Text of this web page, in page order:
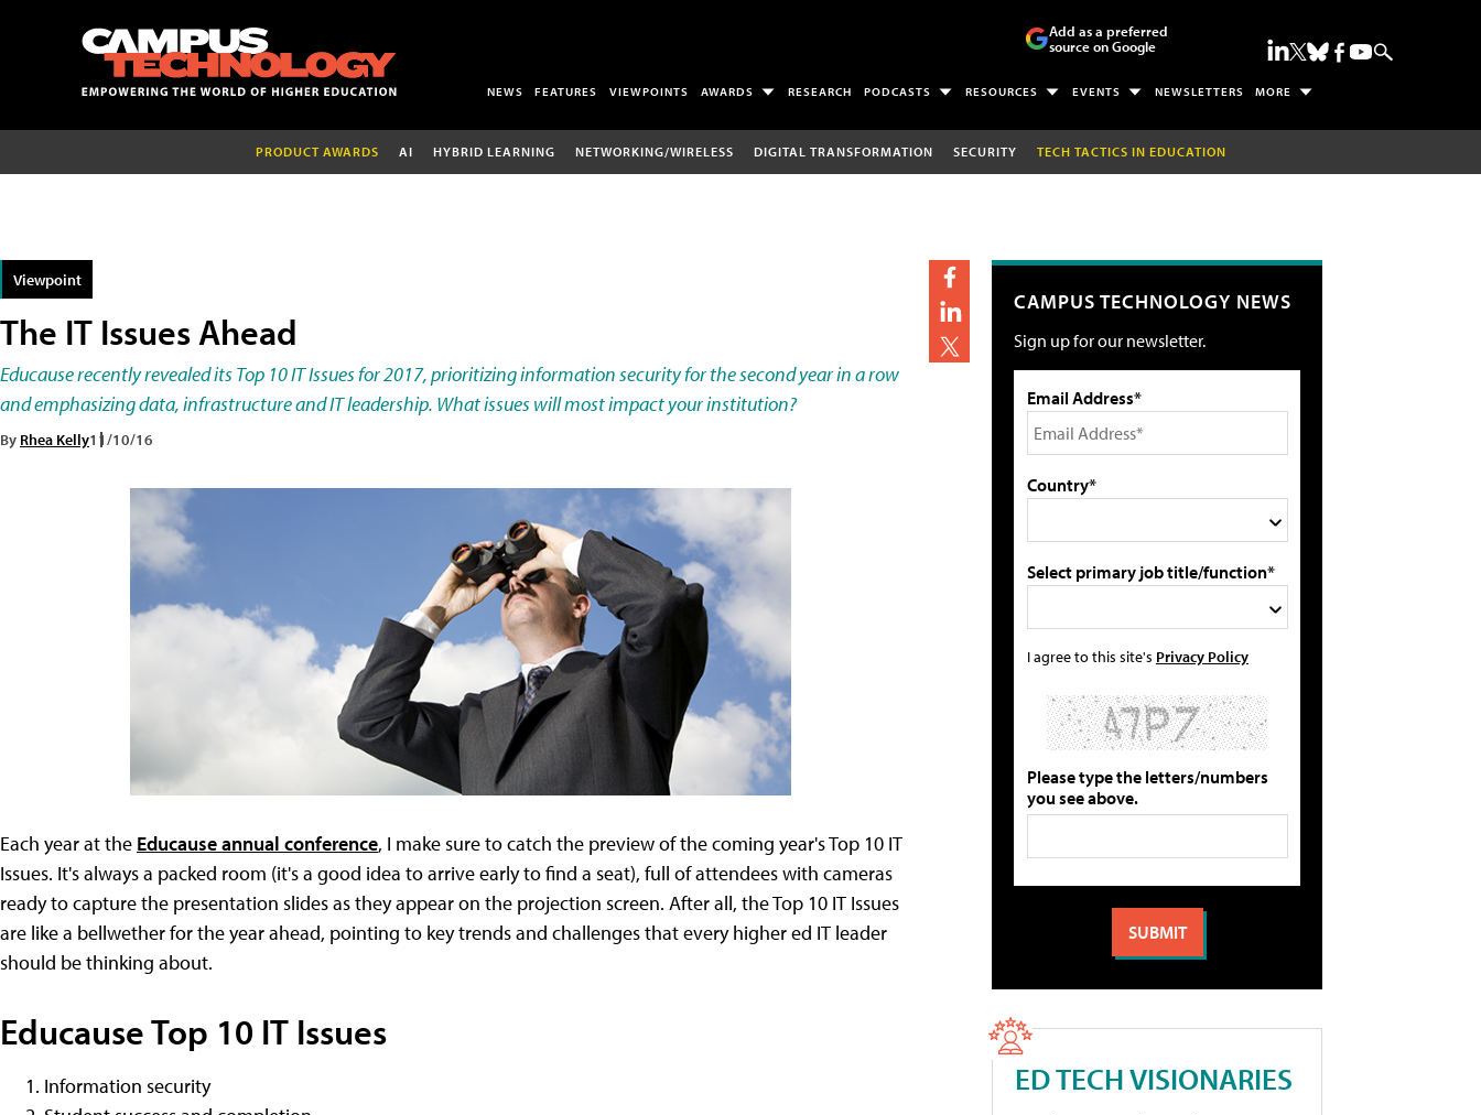
Add as a preferred
source on Google
NEWS FEATURES VIEWPOINTS AWARDS RESEARCH PODCASTS RESOURCES EVENTS NEWSLETTERS MORE
PRODUCT AWARDS AI HYBRID LEARNING NETWORKING/WIRELESS DIGITAL TRANSFORMATION SECURITY TECH TACTICS IN EDUCATION
Viewpoint
The IT Issues Ahead
Educause recently revealed its Top 10 IT Issues for 2017, prioritizing information security for the second year in a row
and emphasizing data, infrastructure and IT leadership. What issues will most impact your institution?
By Rhea Kelly11/10/16
Each year at the Educause annual conference, I make sure to catch the preview of the coming year's Top 10 IT
Issues. It's always a packed room (it's a good idea to arrive early to find a seat), full of attendees with cameras
ready to capture the presentation slides as they appear on the projection screen. After all, the Top 10 IT Issues
are like a bellwether for the year ahead, pointing to key trends and challenges that every higher ed IT leader
should be thinking about.
Educause Top 10 IT Issues
Information security
CAMPUS TECHNOLOGY NEWS
Sign up for our newsletter.
Email Address*
Country*
Select primary job title/function*
I agree to this site's Privacy Policy
Please type the letters/numbers
you see above.
ED TECH VISIONARIES